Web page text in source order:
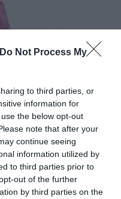
Do Not Process My
to third parties, or
information for
the below opt-out
note that after your
continue seeing
information utilized by
to third parties prior to
out of the further
by third parties on the